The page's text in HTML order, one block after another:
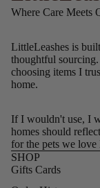
Where Care Meets
LittleLeashes is
thoughtful
choosing items I
home.
If I wouldn't use, I
homes should
for the pets we
SHOP
Gifts Cards